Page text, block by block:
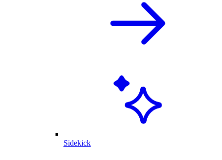
Sidekick